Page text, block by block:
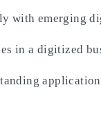
with emerging
in a digitized